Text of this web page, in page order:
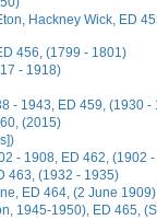
Hackney Wick, ED
456, (1799 - 1801)
- 1918)
- 1943, ED 459, (1930 -
(2015)
- 1908, ED 462, (1902
463, (1932 - 1935)
ED 464, (2 June 1909)
1945-1950), ED 465,